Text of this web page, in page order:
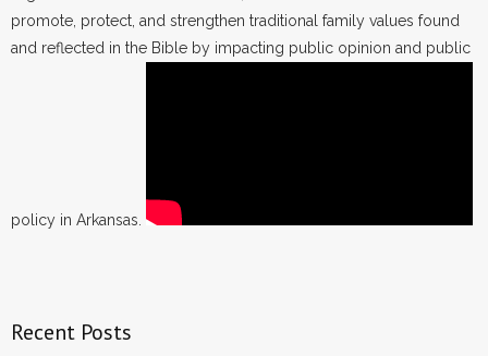
promote, protect, and strengthen traditional family values found
and reflected in the Bible by impacting public opinion and public
policy in Arkansas.
Recent Posts